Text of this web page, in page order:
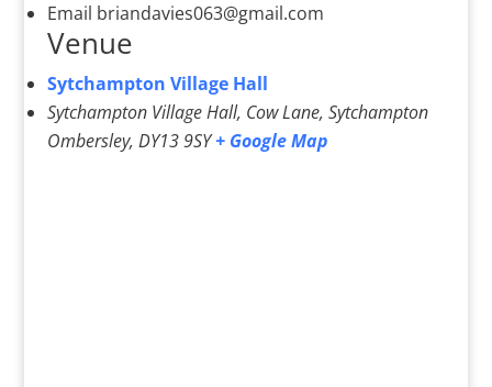
Email briandavies063@gmail.com
Venue
Sytchampton Village Hall
Sytchampton Village Hall, Cow Lane, Sytchampton
Ombersley, DY13 9SY + Google Map